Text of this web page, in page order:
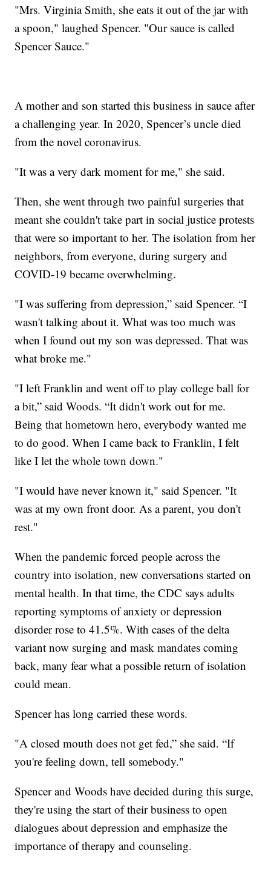
"Mrs. Virginia Smith, she eats it out of the jar with
a spoon," laughed Spencer. "Our sauce is called
Spencer Sauce."
A mother and son started this business in sauce after
a challenging year. In 2020, Spencer’s uncle died
from the novel coronavirus.
"It was a very dark moment for me," she said.
Then, she went through two painful surgeries that
meant she couldn't take part in social justice protests
that were so important to her. The isolation from her
neighbors, from everyone, during surgery and
COVID-19 became overwhelming.
"I was suffering from depression,” said Spencer. “I
wasn't talking about it. What was too much was
when I found out my son was depressed. That was
what broke me."
"I left Franklin and went off to play college ball for
a bit,” said Woods. “It didn't work out for me.
Being that hometown hero, everybody wanted me
to do good. When I came back to Franklin, I felt
like I let the whole town down."
"I would have never known it," said Spencer. "It
was at my own front door. As a parent, you don't
rest."
When the pandemic forced people across the
country into isolation, new conversations started on
mental health. In that time, the CDC says adults
reporting symptoms of anxiety or depression
disorder rose to 41.5%. With cases of the delta
variant now surging and mask mandates coming
back, many fear what a possible return of isolation
could mean.
Spencer has long carried these words.
"A closed mouth does not get fed,” she said. “If
you're feeling down, tell somebody."
Spencer and Woods have decided during this surge,
they're using the start of their business to open
dialogues about depression and emphasize the
importance of therapy and counseling.